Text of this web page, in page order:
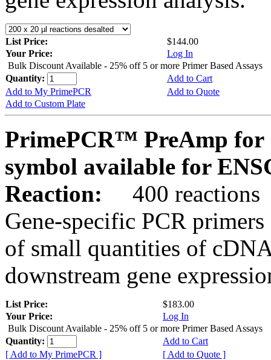
List Price:
$144.00
Your Price:
Log In
Bulk Discount Available - 25% off 5 or more Primer Based Assays
Quantity:
Add to Cart
Add to My PrimePCR
Add to Quote
Add to Custom Plate
PrimePCR™ PreAmp for
symbol available for
Reaction:
400 reactions
Gene-specific PCR
of small quantities of
downstream gene
List Price:
$183.00
Your Price:
Log In
Bulk Discount Available - 25% off 5 or more Primer Based Assays
Quantity:
Add to Cart
[ Add to My PrimePCR ]
[ Add to Quote ]